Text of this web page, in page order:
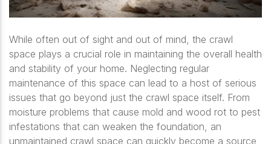
While often out of sight and out of mind, the crawl
space plays a crucial role in maintaining the overall health
and stability of your home. Neglecting regular
maintenance of this space can lead to a host of serious
issues that go beyond just the crawl space itself. From
moisture problems that cause mold and wood rot to pest
infestations that can weaken the foundation, an
unmaintained crawl space can quickly become a source